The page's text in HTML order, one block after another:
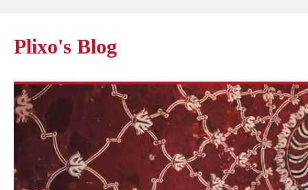
Plixo's Blog